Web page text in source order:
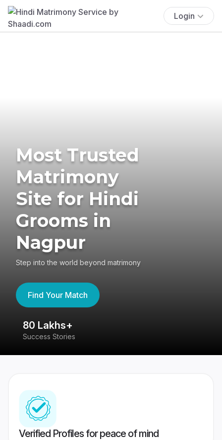
Login
Most Trusted
Matrimony
Site for Hindi
Grooms in
Nagpur
Step into the world beyond matrimony
Find Your Match
80 Lakhs+
Success Stories
Verified Profiles for peace of mind